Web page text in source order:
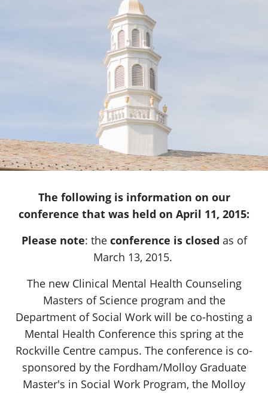
The following is information on our
conference that was held on April 11, 2015:
Please note: the conference is closed as of
March 13, 2015.
The new Clinical Mental Health Counseling
Masters of Science program and the
Department of Social Work will be co-hosting a
Mental Health Conference this spring at the
Rockville Centre campus. The conference is co-
sponsored by the Fordham/Molloy Graduate
Master's in Social Work Program, the Molloy